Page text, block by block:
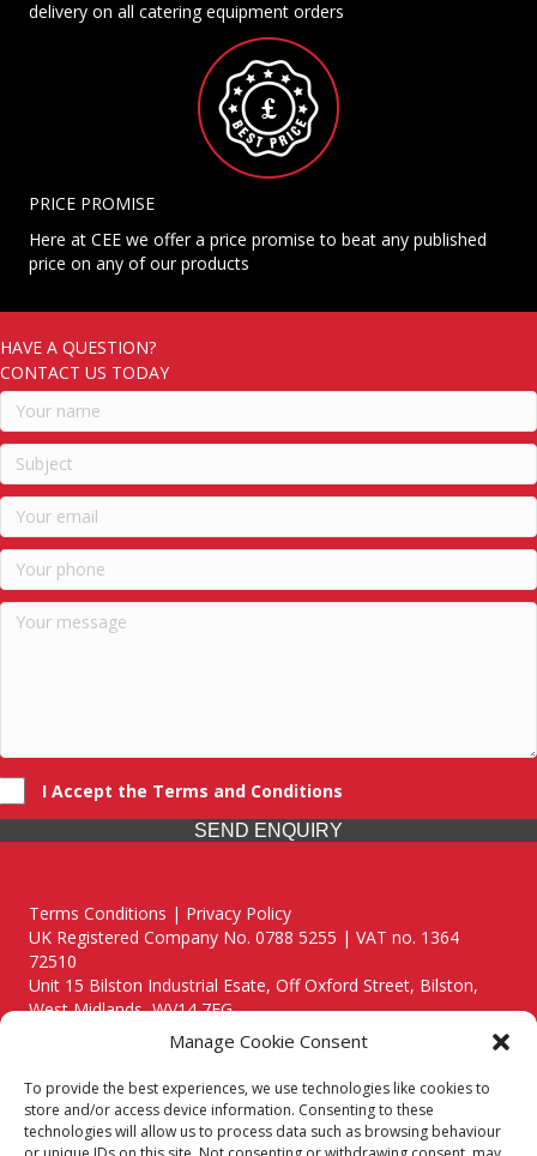
Manage Cookie Consent
To provide the best experiences, we use technologies like cookies to
store and/or access device information. Consenting to these
technologies will allow us to process data such as browsing behaviour
delivery on all catering equipment orders
PRICE PROMISE
Here at CEE we offer a price promise to beat any published
price on any of our products
HAVE A QUESTION?
CONTACT US TODAY
I Accept the Terms and Conditions
SEND ENQUIRY
Terms Conditions | Privacy Policy
UK Registered Company No. 0788 5255 | VAT no. 1364
72510
Unit 15 Bilston Industrial Esate, Off Oxford Street, Bilston,
West Midlands, WV14 7EG
Though we supply and service our customers locally providing